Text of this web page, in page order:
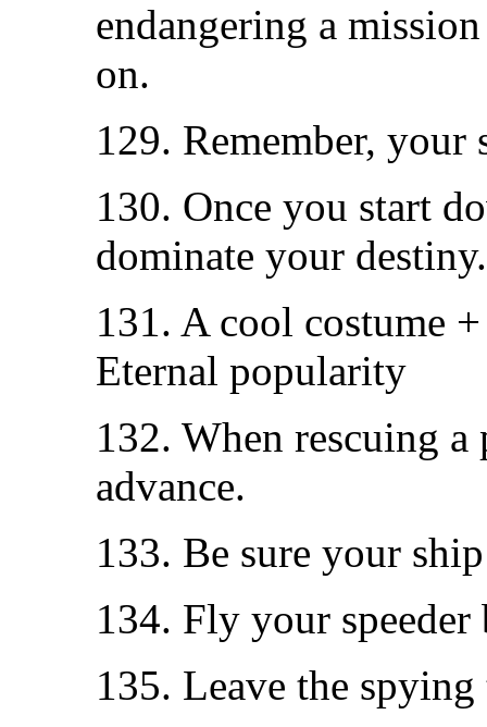
endangering a
on.
129. Remember,
130. Once you start
dominate your destiny.
131. A cool costume
Eternal popularity
132. When rescuing
advance.
133. Be sure your
134. Fly your
135. Leave the